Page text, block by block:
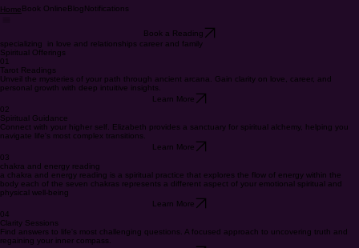
Book a Reading
specializing in love and relationships career and family
Spiritual Offerings
01
Tarot Readings
Unveil the mysteries of your path through ancient arcana. Gain clarity on love, career, and
personal growth with deep intuitive insights.
02
Spiritual Guidance
Connect with your higher self. Elizabeth provides a sanctuary for spiritual alchemy, helping you
03
chakra and energy reading
a chakra and energy reading is a spiritual practice that explores the flow of energy within the
body each of the seven chakras represents a different aspect of your emotional spiritual and
04
Clarity Sessions
Find answers to life's most challenging questions. A focused approach to uncovering truth and